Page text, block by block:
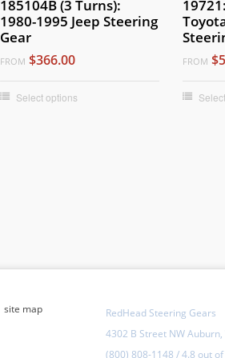
185104B (3 Turns):
1980-1995 Jeep Steering
Gear
FROM $366.00
Select options
FROM
site map
RedHead Steering Gears
4302 B Street NW Auburn,
(800) 808-1148 /4.8 out of